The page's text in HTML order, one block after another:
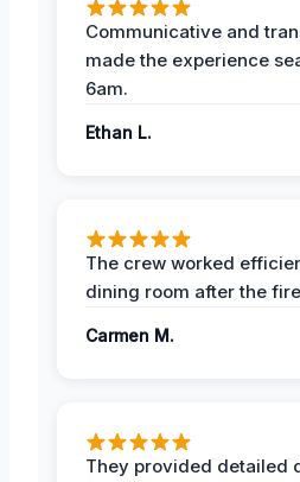
Communicative and
made the experience
6am.
Ethan L.
The crew worked
dining room after the
Carmen M.
They provided detailed